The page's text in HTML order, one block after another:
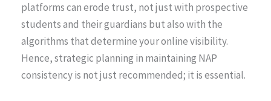
platforms can erode trust, not just with prospective
students and their guardians but also with the
algorithms that determine your online visibility.
Hence, strategic planning in maintaining NAP
consistency is not just recommended; it is essential.